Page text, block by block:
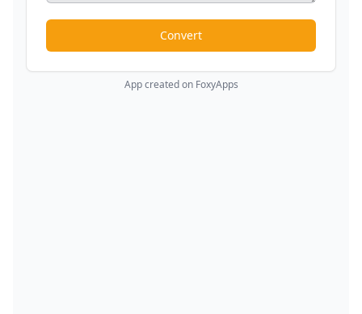
Convert
App created on FoxyApps